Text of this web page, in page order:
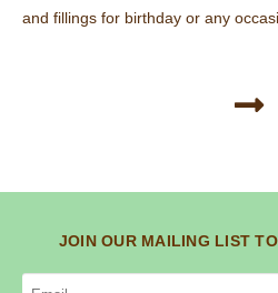
and fillings for birthday or any
JOIN OUR MAILING LIST